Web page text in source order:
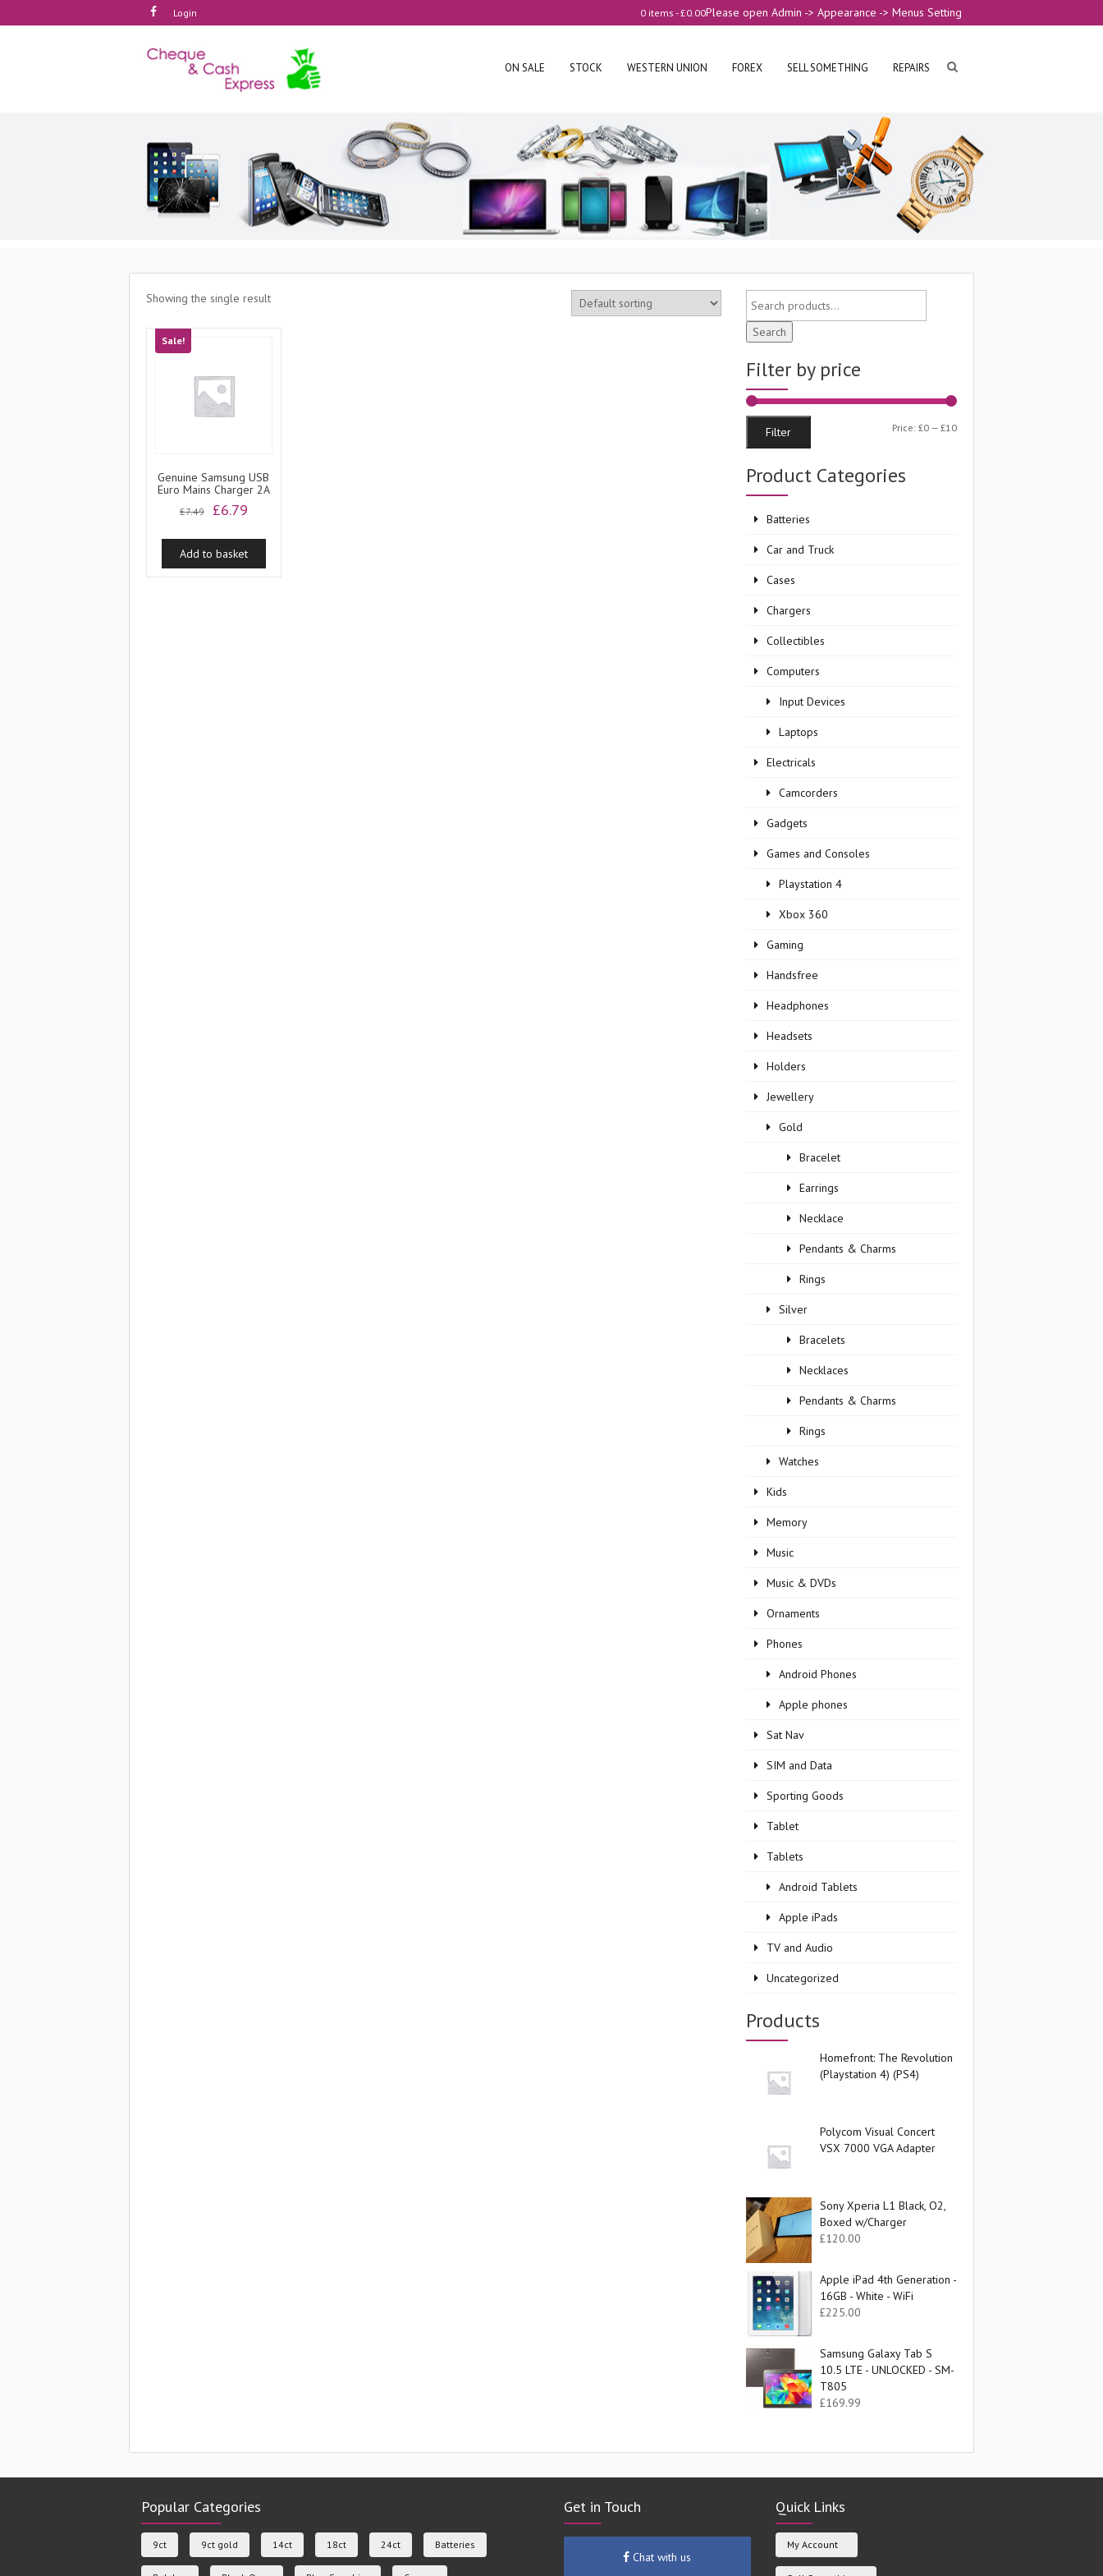
Login Please open Admin -> Appearance -> Menus Setting
0 items -£0.00
ON SALE STOCK WESTERN UNION FOREX SELL SOMETHING REPAIRS
Showing the single result
Sale!
Genuine Samsung USB
Euro Mains Charger 2A
£7.49
Original
was:
£7.49.
£6.79Current
is:
£6.79.
Add to basket
Search
Filter by price
Min
Max
Filter Price: £0— £10
Product Categories
Batteries
Car and Truck
Cases
Chargers
Collectibles
Computers
Input Devices
Laptops
Electricals
Camcorders
Gadgets
Games and Consoles
Playstation 4
Xbox 360
Gaming
Handsfree
Headphones
Headsets
Holders
Jewellery
Gold
Bracelet
Earrings
Necklace
Pendants & Charms
Rings
Silver
Bracelets
Necklaces
Pendants & Charms
Rings
Watches
Kids
Memory
Music
Music & DVDs
Ornaments
Phones
Android Phones
Apple phones
Sat Nav
SIM and Data
Sporting Goods
Tablet
Tablets
Android Tablets
Apple iPads
TV and Audio
Uncategorized
Products
Homefront: The Revolution
(Playstation 4) (PS4)
Polycom Visual Concert
VSX 7000 VGA Adapter
Sony Xperia L1 Black, O2,
Boxed w/Charger
£120.00
Apple iPad 4th Generation -
16GB - White - WiFi
£225.00
Samsung Galaxy Tab S
10.5 LTE - UNLOCKED - SM-
T805
£169.99
Popular Categories
9ct 9ct gold 14ct 18ct 24ct Batteries
Get in Touch
Chat with us
Quick Links
My Account